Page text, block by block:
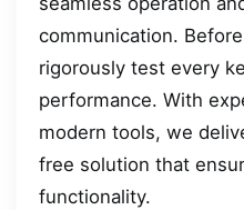
communication.
rigorously test every
performance. With
modern tools, we
free solution that
functionality.